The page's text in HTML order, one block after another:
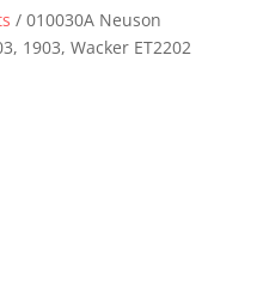
/ 010030A Neuson
1903, Wacker ET2202